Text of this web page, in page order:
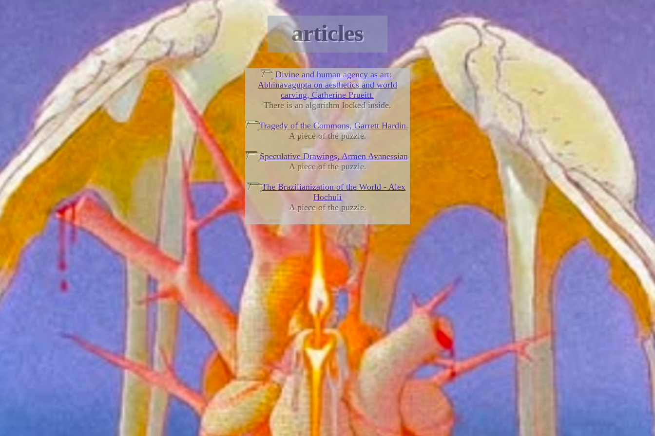
articles
̸͆̿͞ ̄̿̄͞ ̿̅͞ ̿̅͞ ۪̄̚ Divine and human agency as art:
Abhinavagupta on aesthetics and world
carving, Catherine Prueitt.
There is an algorithm locked inside.
̸͆̿͞ ̄̿̄͞ ̿̅͞ ̿̅͞ ۪̄̚Tragedy of the Commons, Garrett Hardin.
A piece of the puzzle.
̸͆̿͞ ̄̿̄͞ ̿̅͞ ̿̅͞ ۪̄̚Speculative Drawings, Armen Avanessian
A piece of the puzzle.
̸͆̿͞ ̄̿̄͞ ̿̅͞ ̿̅͞ ۪̄̚The Brazilianization of the World - Alex
Hochuli
A piece of the puzzle.